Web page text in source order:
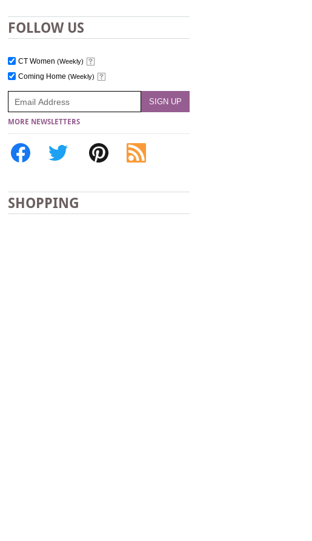
FOLLOW US
CT Women (Weekly)
Coming Home (Weekly)
MORE NEWSLETTERS
SHOPPING